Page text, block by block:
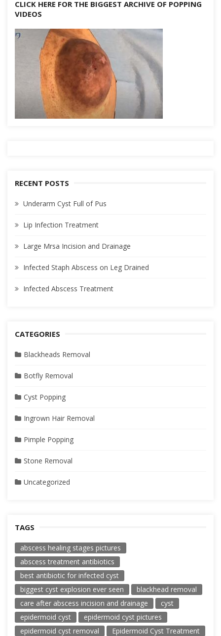
CLICK HERE FOR THE BIGGEST ARCHIVE OF POPPING
VIDEOS
RECENT POSTS
Underarm Cyst Full of Pus
Lip Infection Treatment
Large Mrsa Incision and Drainage
Infected Staph Abscess on Leg Drained
Infected Abscess Treatment
CATEGORIES
Blackheads Removal
Botfly Removal
Cyst Popping
Ingrown Hair Removal
Pimple Popping
Stone Removal
Uncategorized
TAGS
abscess healing stages pictures
abscess treatment antibiotics
best antibiotic for infected cyst
biggest cyst explosion ever seen
blackhead removal
care after abscess incision and drainage
cyst
epidermoid cyst
epidermoid cyst pictures
epidermoid cyst removal
Epidermoid Cyst Treatment